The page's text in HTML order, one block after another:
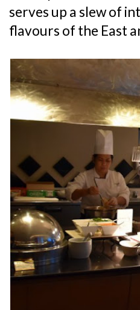
serves up a slew of
flavours of the East